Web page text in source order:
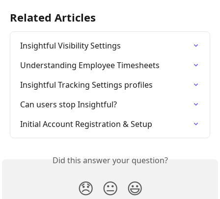
Related Articles
Insightful Visibility Settings
Understanding Employee Timesheets
Insightful Tracking Settings profiles
Can users stop Insightful?
Initial Account Registration & Setup
Did this answer your question?
😞 😐 😃